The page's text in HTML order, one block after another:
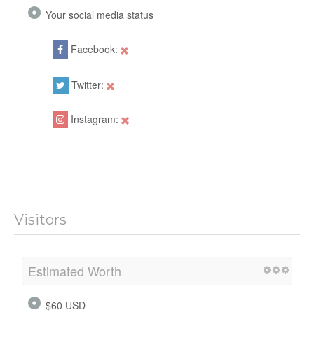
Your social media status
Facebook:
Twitter:
Instagram:
Visitors
Estimated Worth
$60 USD